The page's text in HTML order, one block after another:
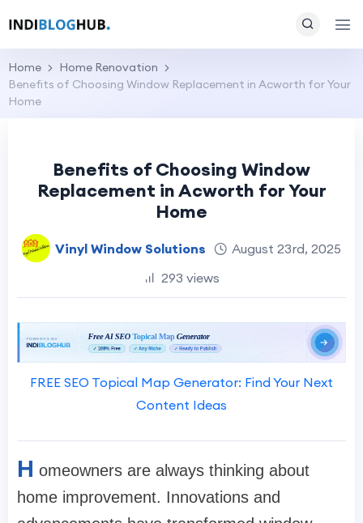
Home
Home Renovation
Benefits of Choosing Window Replacement in Acworth for Your
Home
Benefits of Choosing Window
Replacement in Acworth for Your
Home
Vinyl Window Solutions
August 23rd, 2025
293 views
FREE SEO Topical Map Generator: Find Your Next
Content Ideas
H omeowners are always thinking about
home improvement. Innovations and